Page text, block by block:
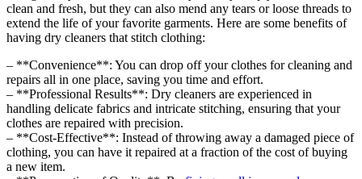
clean and fresh, but they can ‍also mend any tears or loose threads to
extend the life of your favorite garments.⁣ Here are some ‌benefits of
having dry‌ cleaners that stitch clothing:
– **Convenience**: You can drop off ‍your clothes for cleaning and
⁤repairs all in one place, saving‍ you time and effort.
– **Professional Results**: Dry cleaners are experienced in
handling delicate fabrics and intricate stitching, ensuring that your
clothes are repaired with precision.
– **Cost-Effective**: Instead of throwing away a damaged piece of
clothing, you can⁢ have⁤ it repaired at a fraction of⁣ the cost ⁢of buying
a new item.